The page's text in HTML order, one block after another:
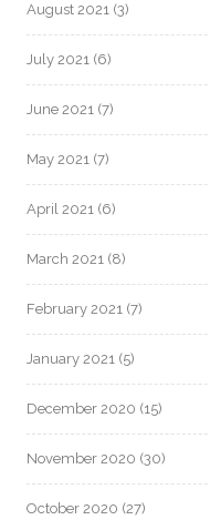
August 2021 (3)
July 2021 (6)
June 2021 (7)
May 2021 (7)
April 2021 (6)
March 2021 (8)
February 2021 (7)
January 2021 (5)
December 2020 (15)
November 2020 (30)
October 2020 (27)